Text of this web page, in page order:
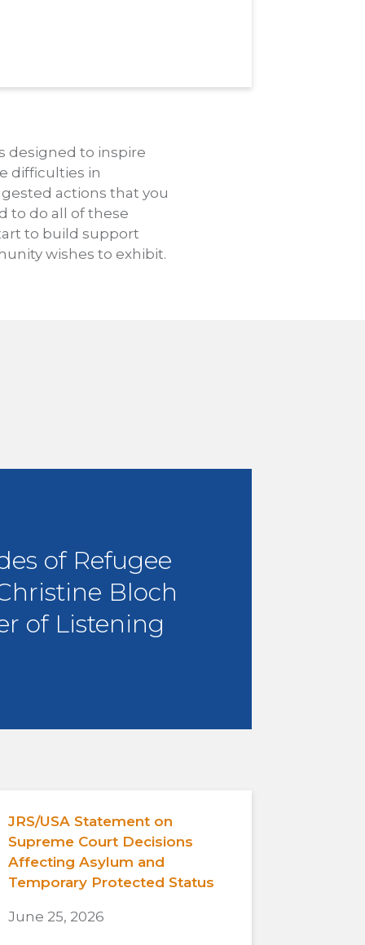
designed to inspire
difficulties in
actions that you
to do all of these
to build support
wishes to exhibit.
of Refugee
Bloch
of Listening
JRS/USA Statement on
Supreme Court Decisions
Affecting Asylum and
Temporary Protected Status
June 25, 2026